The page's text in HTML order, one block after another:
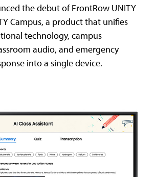
the debut of FrontRow UNITY
Campus, a product that unifies
technology, campus
audio, and emergency
into a single device.